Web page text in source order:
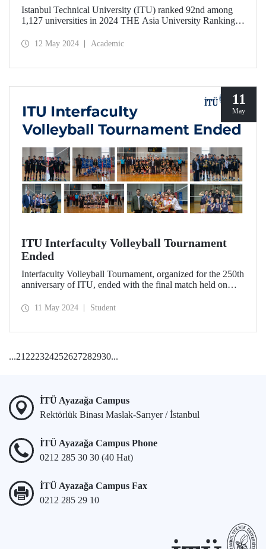
Istanbul Technical University (ITU) ranked 92nd among
1,127 universities in 2024 THE Asia University Rankings
Higher Education (THE).
12 May 2024 Academic
11
May
ITU Interfaculty Volleyball Tournament
Ended
Interfaculty Volleyball Tournament, organized for the 250th
anniversary of ITU, ended with the final match held on
11 May 2024 Student
...21222324252627282930...
İTÜ Ayazağa Campus
Rektörlük Binası Maslak-Sarıyer / İstanbul
İTÜ Ayazağa Campus Phone
0212 285 30 30 (40 Hat)
İTÜ Ayazağa Campus Fax
0212 285 29 10